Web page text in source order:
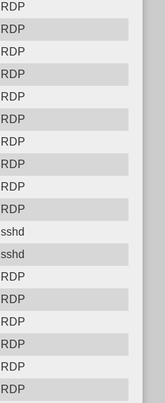
RDP
RDP
RDP
RDP
RDP
RDP
RDP
RDP
RDP
RDP
sshd
sshd
RDP
RDP
RDP
RDP
RDP
RDP